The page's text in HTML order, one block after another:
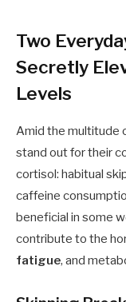
Two
Secretly
Levels
Amid the multitude
stand out for their
cortisol: habitual
caffeine
beneficial in some
contribute to the
fatigue, and